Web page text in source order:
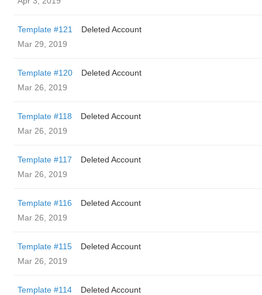
Template #121
Deleted Account
Mar 29, 2019
Template #120
Deleted Account
Mar 26, 2019
Template #118
Deleted Account
Mar 26, 2019
Template #117
Deleted Account
Mar 26, 2019
Template #116
Deleted Account
Mar 26, 2019
Template #115
Deleted Account
Mar 26, 2019
Template #114 Deleted Account